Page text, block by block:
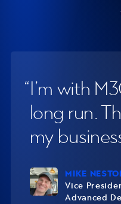
I’m with
long run.
my
MIKE
Vice
Advanced